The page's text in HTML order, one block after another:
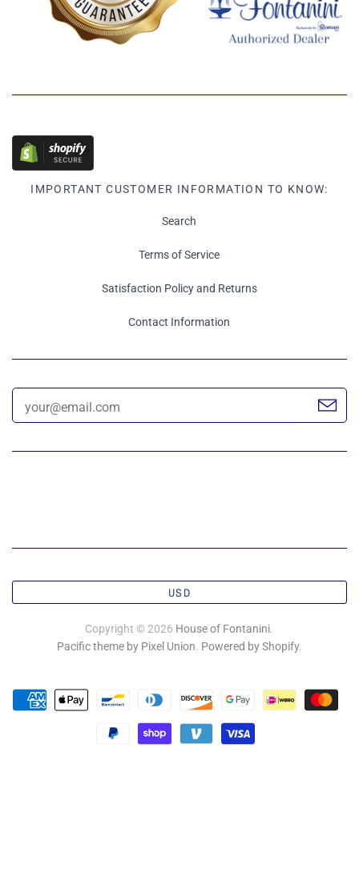
IMPORTANT CUSTOMER INFORMATION TO KNOW:
Search
Terms of Service
Satisfaction Policy and Returns
Contact Information
USD
Copyright © 2026 House of Fontanini.
Pacific theme by Pixel Union. Powered by Shopify.